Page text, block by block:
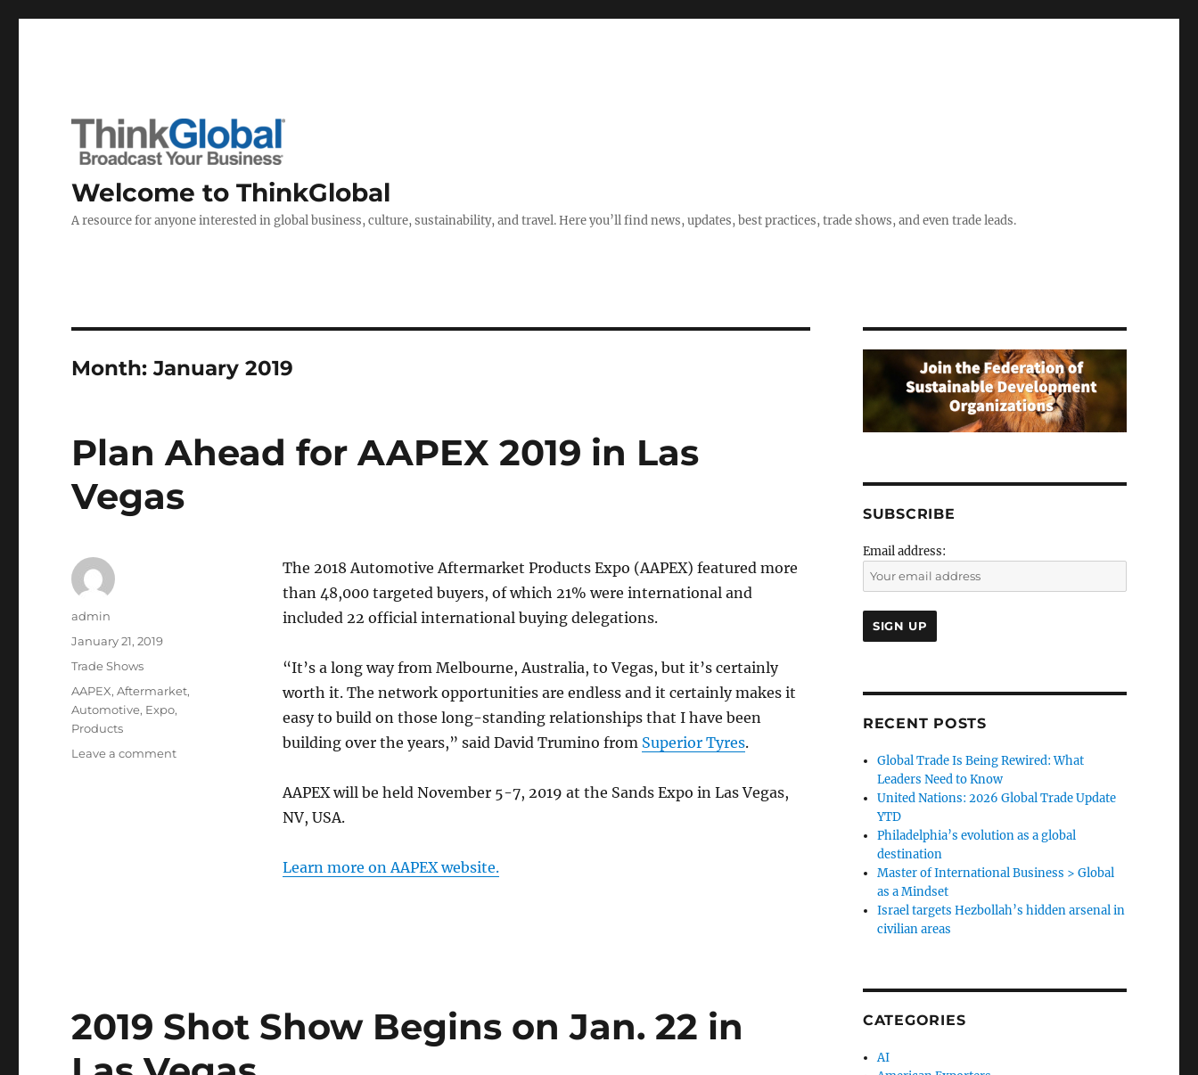
Welcome to ThinkGlobal
A resource for anyone interested in global business, culture, sustainability, and travel. Here you’ll find news, updates, best practices, trade shows, and even trade leads.
Month:January 2019
Plan Ahead for AAPEX 2019 in Las
Vegas
The 2018 Automotive Aftermarket Products Expo (AAPEX) featured more
than 48,000 targeted buyers, of which 21% were international and
included 22 official international buying delegations.
“It’s a long way from Melbourne, Australia, to Vegas, but it’s certainly
worth it. The network opportunities are endless and it certainly makes it
easy to build on those long-standing relationships that I have been
building over the years,” said David Trumino from Superior Tyres.
AAPEX will be held November 5-7, 2019 at the Sands Expo in Las Vegas,
NV, USA.
Learn more on AAPEX website.
Author
admin
Posted
January 21, 2019
Categories
Trade Shows
Tags
AAPEX,Aftermarket,
Automotive, Expo,
Products
Leave a commenton
2019 Shot Show Begins on Jan. 22 in
SUBSCRIBE
Email address:
RECENT POSTS
Global Trade Is Being Rewired: What
Leaders Need to Know
United Nations: 2026 Global Trade Update
YTD
Philadelphia’s evolution as a global
destination
Master of International Business > Global
as a Mindset
Israel targets Hezbollah’s hidden arsenal in
civilian areas
CATEGORIES
AI